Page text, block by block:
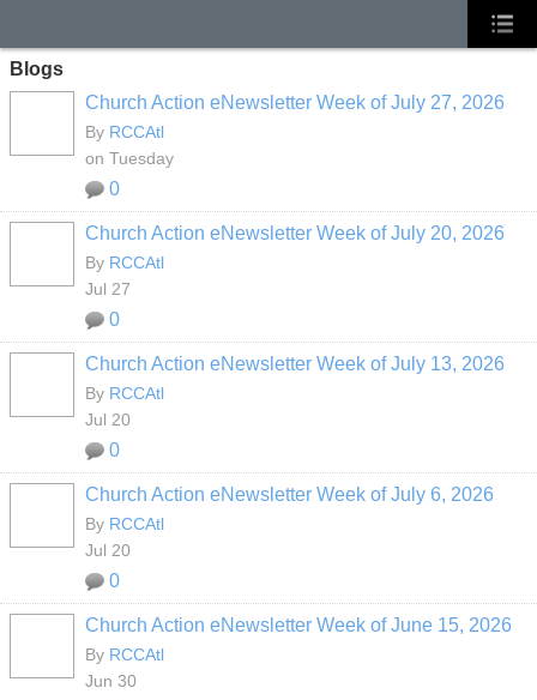
Blogs
Church Action eNewsletter Week of July 27, 2026
By RCCAtl
on Tuesday
0
Church Action eNewsletter Week of July 20, 2026
By RCCAtl
Jul 27
0
Church Action eNewsletter Week of July 13, 2026
By RCCAtl
Jul 20
0
Church Action eNewsletter Week of July 6, 2026
By RCCAtl
Jul 20
0
Church Action eNewsletter Week of June 15, 2026
By RCCAtl
Jun 30